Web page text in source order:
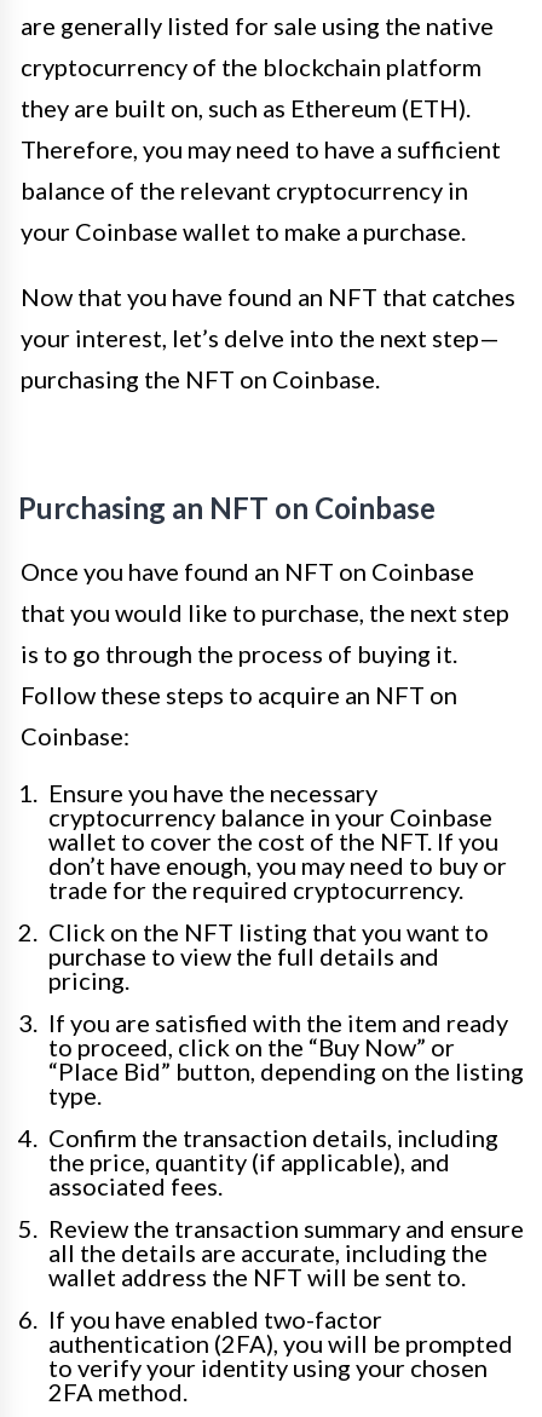
are generally listed for sale using the native
cryptocurrency of the blockchain platform
they are built on, such as Ethereum (ETH).
Therefore, you may need to have a sufficient
balance of the relevant cryptocurrency in
your Coinbase wallet to make a purchase.
Now that you have found an NFT that catches
your interest, let’s delve into the next step—
purchasing the NFT on Coinbase.
Purchasing an NFT on Coinbase
Once you have found an NFT on Coinbase
that you would like to purchase, the next step
is to go through the process of buying it.
Follow these steps to acquire an NFT on
Coinbase:
Ensure you have the necessary
cryptocurrency balance in your Coinbase
wallet to cover the cost of the NFT. If you
don’t have enough, you may need to buy or
trade for the required cryptocurrency.
Click on the NFT listing that you want to
purchase to view the full details and
pricing.
If you are satisfied with the item and ready
to proceed, click on the “Buy Now” or
“Place Bid” button, depending on the listing
type.
Confirm the transaction details, including
the price, quantity (if applicable), and
associated fees.
Review the transaction summary and ensure
all the details are accurate, including the
wallet address the NFT will be sent to.
If you have enabled two-factor
authentication (2FA), you will be prompted
to verify your identity using your chosen
2FA method.